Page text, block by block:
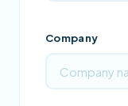
Company